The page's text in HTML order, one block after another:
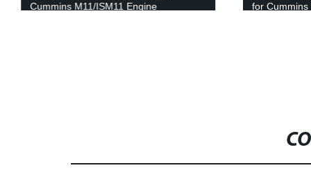
Cummins M11/ISM11 Engine
for Cummins